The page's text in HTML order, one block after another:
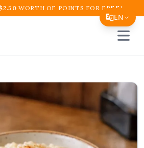
EN
Español
简体中文
繁體中文
Tiếng Việt
$2.50 WORTH OF POINTS FOR FREE!
Open